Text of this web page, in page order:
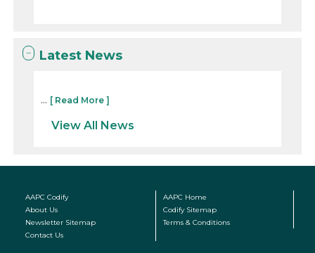
Latest News
... [ Read More ]
View All News
AAPC Codify
AAPC Home
About Us
Codify Sitemap
Newsletter Sitemap
Terms & Conditions
Contact Us